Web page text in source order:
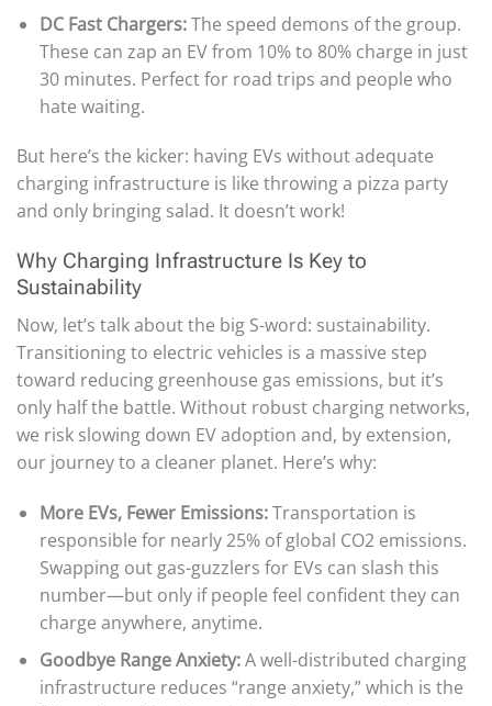
DC Fast Chargers:The speed demons of the group.
These can zap an EV from 10% to 80% charge in just
30 minutes. Perfect for road trips and people who
hate waiting.
But here’s the kicker: having EVs without adequate
charging infrastructure is like throwing a pizza party
and only bringing salad. It doesn’t work!
Why Charging Infrastructure Is Key to
Sustainability
Now, let’s talk about the big S-word: sustainability.
Transitioning to electric vehicles is a massive step
toward reducing greenhouse gas emissions, but it’s
only half the battle. Without robust charging networks,
we risk slowing down EV adoption and, by extension,
our journey to a cleaner planet. Here’s why:
More EVs, Fewer Emissions:Transportation is
responsible for nearly 25% of global CO2 emissions.
Swapping out gas-guzzlers for EVs can slash this
number—but only if people feel confident they can
charge anywhere, anytime.
Goodbye Range Anxiety:A well-distributed charging
infrastructure reduces “range anxiety,” which is the